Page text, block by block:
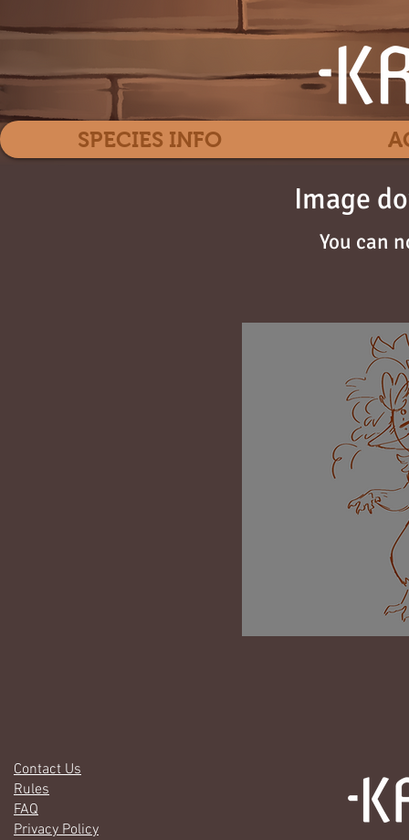
Image
You can
SPECIES INFO
Contact Us
Rules
FAQ
Privacy Policy